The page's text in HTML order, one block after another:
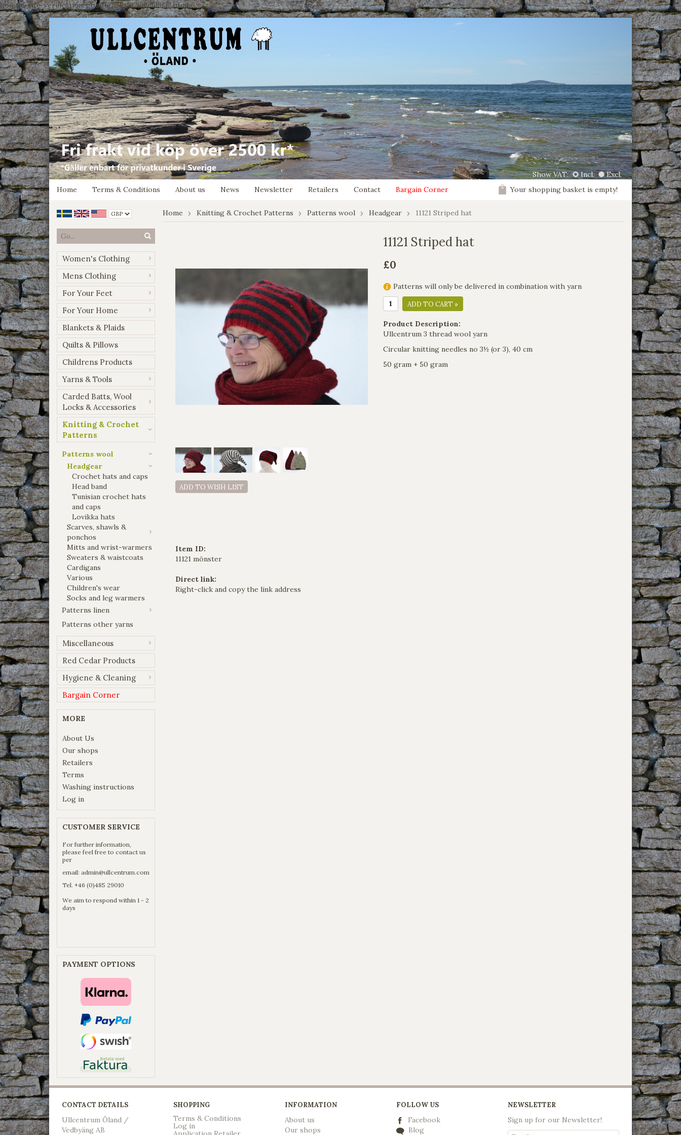
google-site-verification: google7e4b1026db5d9f32.html
Show VAT: Incl.
Excl.
Home
Terms & Conditions About us News Newsletter Retailers Contact Bargain Corner Your shopping basket is empty!
Women's Clothing
Mens Clothing
For Your Feet
For Your Home
Blankets & Plaids
Quilts & Pillows
Childrens Products
Yarns & Tools
Carded Batts, Wool
Locks & Accessories
Knitting & Crochet
Patterns
Patterns wool
Headgear
Crochet hats and caps
Head band
Tunisian crochet hats
and caps
Lovikka hats
Scarves, shawls &
ponchos
Mitts and wrist-warmers
Sweaters & waistcoats
Cardigans
Various
Children's wear
Socks and leg warmers
Patterns linen
Patterns other yarns
Miscellaneous
Red Cedar Products
Hygiene & Cleaning
Bargain Corner
MORE
About Us
Our shops
Retailers
Terms
Washing instructions
Log in
CUSTOMER SERVICE
For further information,
please feel free to contact us
per
email: admin@ullcentrum.com
Tel. +46 (0)485 29010
We aim to respond within 1 - 2
days
PAYMENT OPTIONS
Home Knitting & Crochet Patterns Patterns wool Headgear 11121 Striped hat
ADD TO WISH LIST
Item ID:
11121 mönster
Direct link:
Right-click and copy the link address
11121 Striped hat
£0
Patterns will only be delivered in combination with yarn
ADD TO CART »
Product Description:
Ullcentrum 3 thread wool yarn
Circular knitting needles no 3½ (or 3), 40 cm
50 gram + 50 gram
CONTACT DETAILS
Ullcentrum Öland /
Vedbyäng AB
SHOPPING
Terms & Conditions
Log in
INFORMATION
About us
Our shops
FOLLOW US
Facebook
Blog
NEWSLETTER
Sign up for our Newsletter!